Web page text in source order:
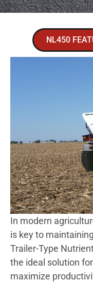
NL450
In modern
is key to
Trailer-Type
the ideal solution
maximize